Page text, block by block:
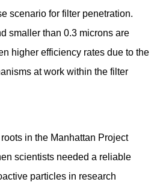
scenario for filter penetration.
smaller than 0.3 microns are
higher efficiency rates due to the
at work within the filter
in the Manhattan Project
scientists needed a reliable
particles in research